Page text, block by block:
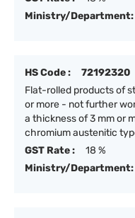
Ministry/Department:
HS Code :
72192320
Flat-rolled products of
or more - not further
a thickness of 3 mm or
chromium austenitic
GST Rate :
18 %
Ministry/Department: